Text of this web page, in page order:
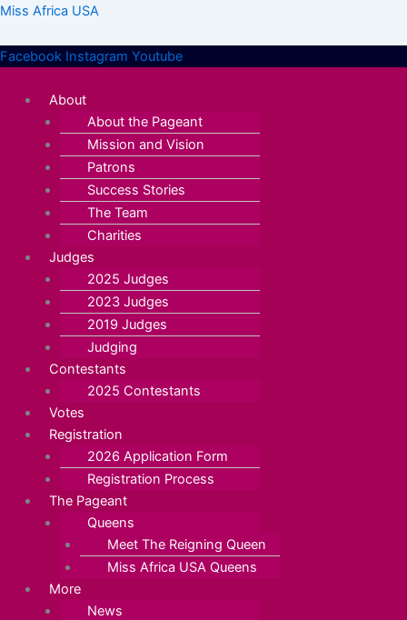
Skip
content
Miss Africa USA
Facebook Instagram Youtube
Menu
About
About the Pageant
Mission and Vision
Patrons
Success Stories
The Team
Charities
Judges
2025 Judges
2023 Judges
2019 Judges
Judging
Contestants
2025 Contestants
Votes
Registration
2026 Application Form
Registration Process
The Pageant
Queens
Meet The Reigning Queen
Miss Africa USA Queens
More
News
Menu